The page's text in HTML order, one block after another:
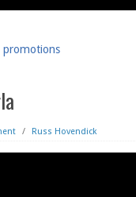
promotions
/ Russ Hovendick